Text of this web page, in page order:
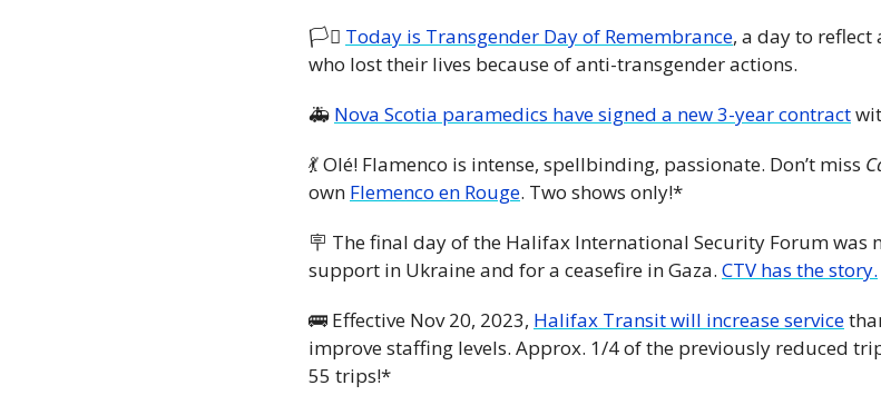
🏳️‍⚧️ Today is Transgender Day of Remembrance, a day to
who lost their lives because of anti-transgender actions.
🚑 Nova Scotia paramedics have signed a new 3-year contract
💃 Olé! Flamenco is intense, spellbinding, passionate. Don’t miss
own Flemenco en Rouge. Two shows only!*
🪧 The final day of the Halifax International Security Forum
support in Ukraine and for a ceasefire in Gaza. CTV has the story.
🚌 Effective Nov 20, 2023, Halifax Transit will increase service
improve staffing levels. Approx. 1/4 of the previously reduced
55 trips!*